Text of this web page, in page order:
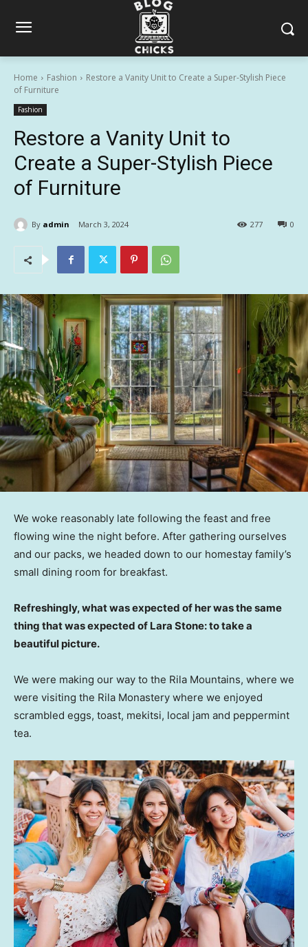
Home Fashion
Restore a Vanity Unit to Create a Super-Stylish Piece
of Furniture
Fashion
Restore a Vanity Unit to
Create a Super-Stylish Piece
of Furniture
By admin March 3, 2024 0
277
We woke reasonably late following the feast and free
flowing wine the night before. After gathering ourselves
and our packs, we headed down to our homestay family’s
small dining room for breakfast.
Refreshingly, what was expected of her was the same
thing that was expected of Lara Stone: to take a
beautiful picture.
We were making our way to the Rila Mountains, where we
were visiting the Rila Monastery where we enjoyed
scrambled eggs, toast, mekitsi, local jam and peppermint
tea.